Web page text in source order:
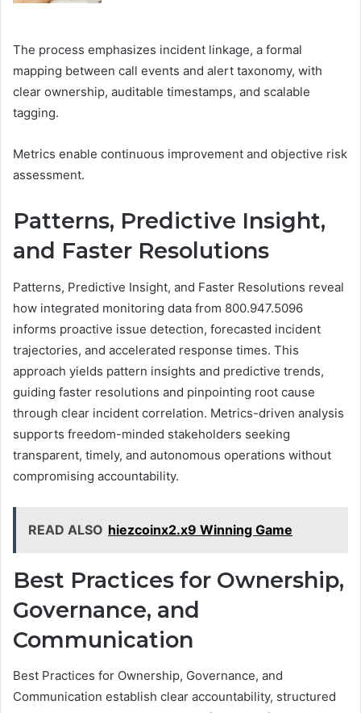
The process emphasizes incident linkage, a formal
mapping between call events and alert taxonomy, with
clear ownership, auditable timestamps, and scalable
tagging.
Metrics enable continuous improvement and objective risk
assessment.
Patterns, Predictive Insight,
and Faster Resolutions
Patterns, Predictive Insight, and Faster Resolutions reveal
how integrated monitoring data from 800.947.5096
informs proactive issue detection, forecasted incident
trajectories, and accelerated response times. This
approach yields pattern insights and predictive trends,
guiding faster resolutions and pinpointing root cause
through clear incident correlation. Metrics-driven analysis
supports freedom-minded stakeholders seeking
transparent, timely, and autonomous operations without
compromising accountability.
READ ALSO hiezcoinx2.x9 Winning Game
Best Practices for Ownership,
Governance, and
Communication
Best Practices for Ownership, Governance, and
Communication establish clear accountability, structured